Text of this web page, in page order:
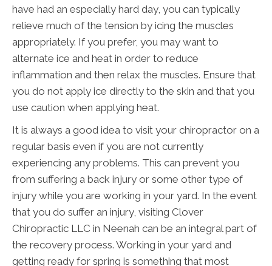
have had an especially hard day, you can typically
relieve much of the tension by icing the muscles
appropriately. If you prefer, you may want to
alternate ice and heat in order to reduce
inflammation and then relax the muscles. Ensure that
you do not apply ice directly to the skin and that you
use caution when applying heat.
It is always a good idea to visit your chiropractor on a
regular basis even if you are not currently
experiencing any problems. This can prevent you
from suffering a back injury or some other type of
injury while you are working in your yard. In the event
that you do suffer an injury, visiting Clover
Chiropractic LLC in Neenah can be an integral part of
the recovery process. Working in your yard and
getting ready for spring is something that most